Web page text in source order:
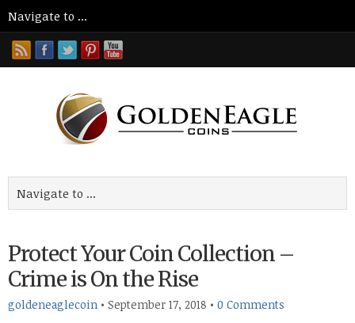
Protect Your Coin Collection –
Crime is On the Rise
goldeneaglecoin • September 17, 2018 • 0 Comments